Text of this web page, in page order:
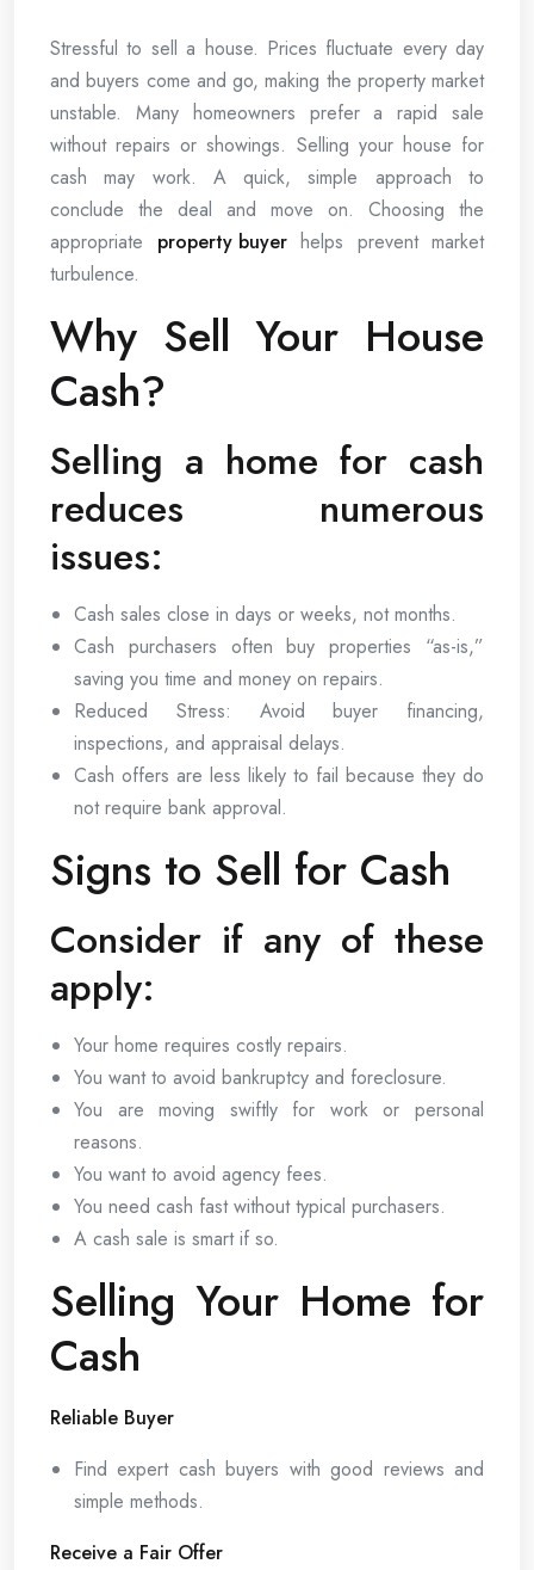
Stressful to sell a house. Prices fluctuate every day
and buyers come and go, making the property market
unstable. Many homeowners prefer a rapid sale
without repairs or showings. Selling your house for
cash may work. A quick, simple approach to
conclude the deal and move on. Choosing the
appropriate property buyerhelps prevent market
turbulence.
Why Sell Your House
Cash?
Selling a home for cash
reduces numerous
issues:
Cash sales close in days or weeks, not months.
Cash purchasers often buy properties “as-is,”
saving you time and money on repairs.
Reduced Stress: Avoid buyer financing,
inspections, and appraisal delays.
Cash offers are less likely to fail because they do
not require bank approval.
Signs to Sell for Cash
Consider if any of these
apply:
Your home requires costly repairs.
You want to avoid bankruptcy and foreclosure.
You are moving swiftly for work or personal
reasons.
You want to avoid agency fees.
You need cash fast without typical purchasers.
A cash sale is smart if so.
Selling Your Home for
Cash
Reliable Buyer
Find expert cash buyers with good reviews and
simple methods.
Receive a Fair Offer